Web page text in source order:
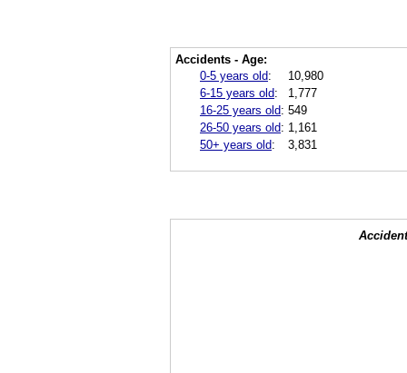
Accidents - Age:
0-5 years old:
10,980
6-15 years old:
1,777
16-25 years old: 549
26-50 years old: 1,161
50+ years old: 3,831